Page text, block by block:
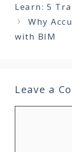
Learn: 5
Why
with BIM
Leave a